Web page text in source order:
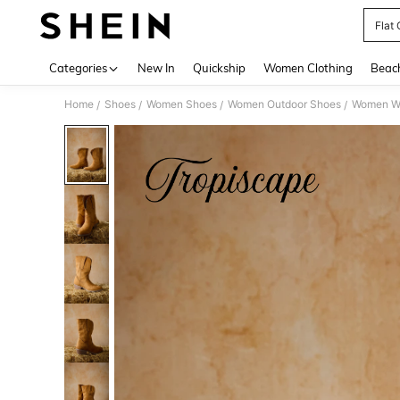
Flat
Categories New In Quickship Women Clothing
Home / Shoes / Women Shoes / Women Outdoor Shoes / Women